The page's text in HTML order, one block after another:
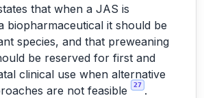
that when a JAS is
biopharmaceutical it should be
species, and that preweaning
be reserved for first and
clinical use when alternative
are not feasible
27 .